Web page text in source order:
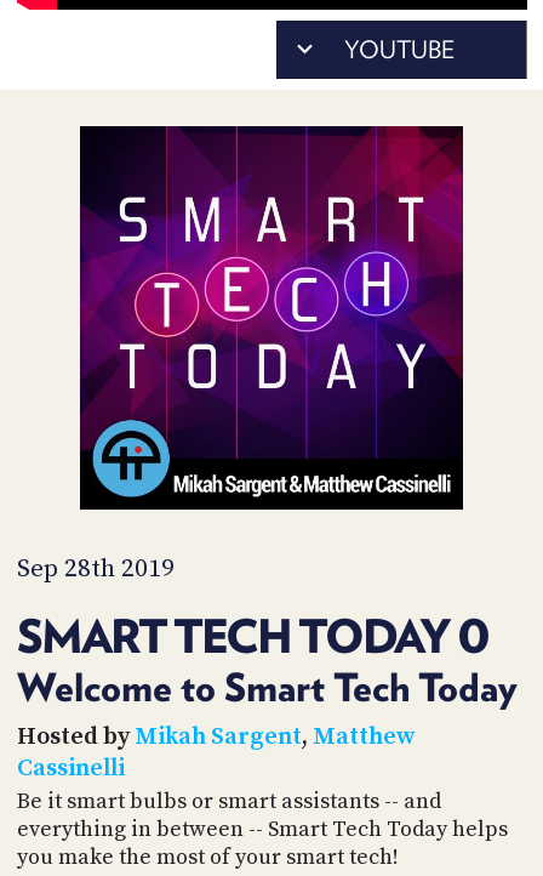
Sep 28th 2019
SMART TECH TODAY 0
Welcome to Smart Tech Today
Hosted byMikah Sargent, Matthew
Cassinelli
Be it smart bulbs or smart assistants -- and
everything in between -- Smart Tech Today helps
you make the most of your smart tech!
ACCESS
MEMBERS-
PODCASTS
UPDATE
PAYMENT
METHOD
CONNECT
TO
DISCORD
ADVERTISE
SPONSORS
STORE
PEOPLE
WHAT
TWIT.TV
TIP
JAR
PARTNERS
CONTACT
US